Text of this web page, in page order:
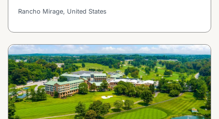
Rancho Mirage, United States